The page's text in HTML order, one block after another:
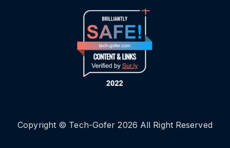
Copyright © Tech-Gofer 2026 All Right Reserved